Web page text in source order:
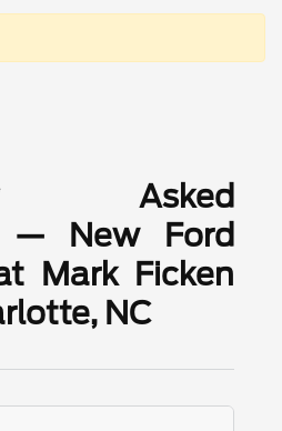
Asked
— New Ford
Mark Ficken
NC